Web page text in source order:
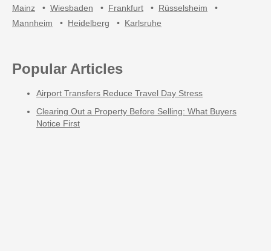
Mainz • Wiesbaden • Frankfurt • Rüsselsheim
•
Mannheim
• Heidelberg • Karlsruhe
Popular Articles
Airport Transfers Reduce Travel Day Stress
Clearing Out a Property Before Selling: What Buyers
Notice First